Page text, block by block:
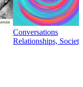
Conversations
Relationships,